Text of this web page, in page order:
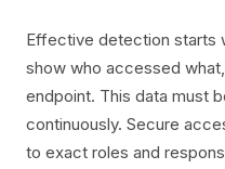
Effective detection starts
show who accessed
endpoint. This data must
continuously. Secure
to exact roles and